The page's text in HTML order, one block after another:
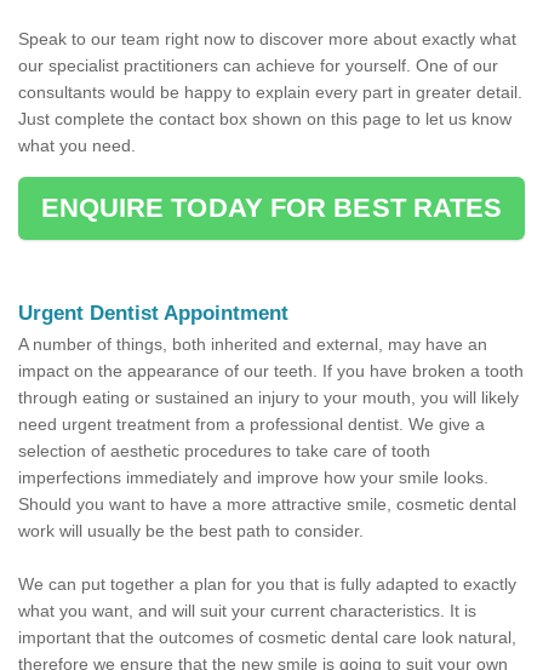
Speak to our team right now to discover more about exactly what
our specialist practitioners can achieve for yourself. One of our
consultants would be happy to explain every part in greater detail.
Just complete the contact box shown on this page to let us know
what you need.
ENQUIRE TODAY FOR BEST RATES
Urgent Dentist Appointment
A number of things, both inherited and external, may have an
impact on the appearance of our teeth. If you have broken a tooth
through eating or sustained an injury to your mouth, you will likely
need urgent treatment from a professional dentist. We give a
selection of aesthetic procedures to take care of tooth
imperfections immediately and improve how your smile looks.
Should you want to have a more attractive smile, cosmetic dental
work will usually be the best path to consider.
We can put together a plan for you that is fully adapted to exactly
what you want, and will suit your current characteristics. It is
important that the outcomes of cosmetic dental care look natural,
therefore we ensure that the new smile is going to suit your own